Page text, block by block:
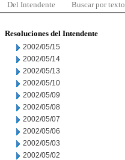
Del Intendente Buscar por texto
Resoluciones del Intendente
2002/05/15
2002/05/14
2002/05/13
2002/05/10
2002/05/09
2002/05/08
2002/05/07
2002/05/06
2002/05/03
2002/05/02